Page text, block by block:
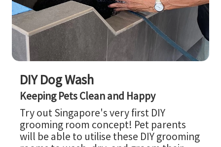
DIY Dog Wash
Keeping Pets Clean and Happy
Try out Singapore's very first DIY
grooming room concept! Pet parents
will be able to utilise these DIY grooming